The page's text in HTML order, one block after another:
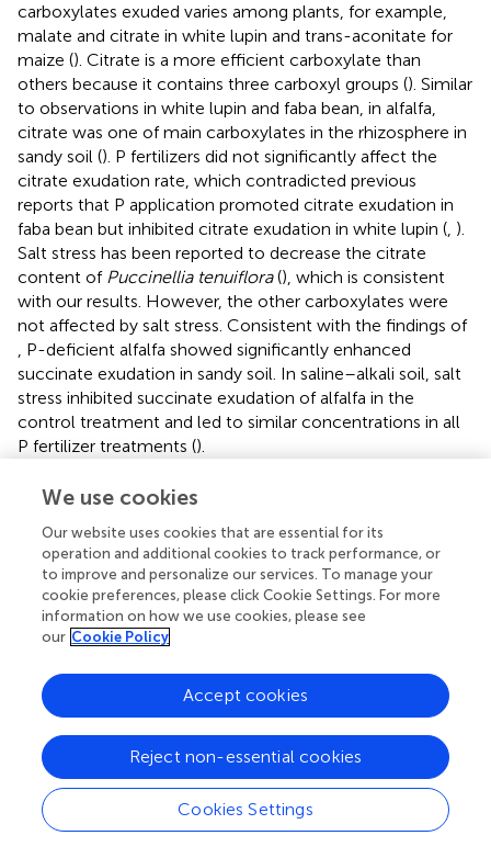
carboxylates exuded varies among plants, for example,
malate and citrate in white lupin and trans-aconitate for
maize (). Citrate is a more efficient carboxylate than
others because it contains three carboxyl groups (). Similar
to observations in white lupin and faba bean, in alfalfa,
citrate was one of main carboxylates in the rhizosphere in
sandy soil (). P fertilizers did not significantly affect the
citrate exudation rate, which contradicted previous
reports that P application promoted citrate exudation in
faba bean but inhibited citrate exudation in white lupin (, ).
Salt stress has been reported to decrease the citrate
content of Puccinellia tenuiflora(), which is consistent
with our results. However, the other carboxylates were
not affected by salt stress. Consistent with the findings of
, P-deficient alfalfa showed significantly enhanced
succinate exudation in sandy soil. In saline–alkali soil, salt
stress inhibited succinate exudation of alfalfa in the
control treatment and led to similar concentrations in all
P fertilizer treatments ().
Consistent with previous findings, in the present study,
APase activity decreased with increasing shoot P
concentration in alfalfa (; ). Higher APase activity was
found in saline–alkali soil than sandy soil (), indicating
more severe P-deficient stress for alfalfa grown in saline–
alkali soil. SSP showed a weaker ability to reduce APase
secretion than other fertilizers. However, P nutrition status
shown that P-deficient plants tend to mobilize soil P
through rhizosphere acidification (;;). It was confirmed by
control. NH
+uptake by roots enhances rhizosphere
acidification (). However, APP but not DAP caused
stronger rhizosphere acidification (), which was likely
because NH4
in DAP is easier to be nitrified than APP,
We use cookies
Our website uses cookies that are essential for its
operation and additional cookies to track performance, or
to improve and personalize our services. To manage your
cookie preferences, please click Cookie Settings. For more
information on how we use cookies, please see
our Cookie Policy
Cookies Settings
Reject non-essential cookies
Accept cookies